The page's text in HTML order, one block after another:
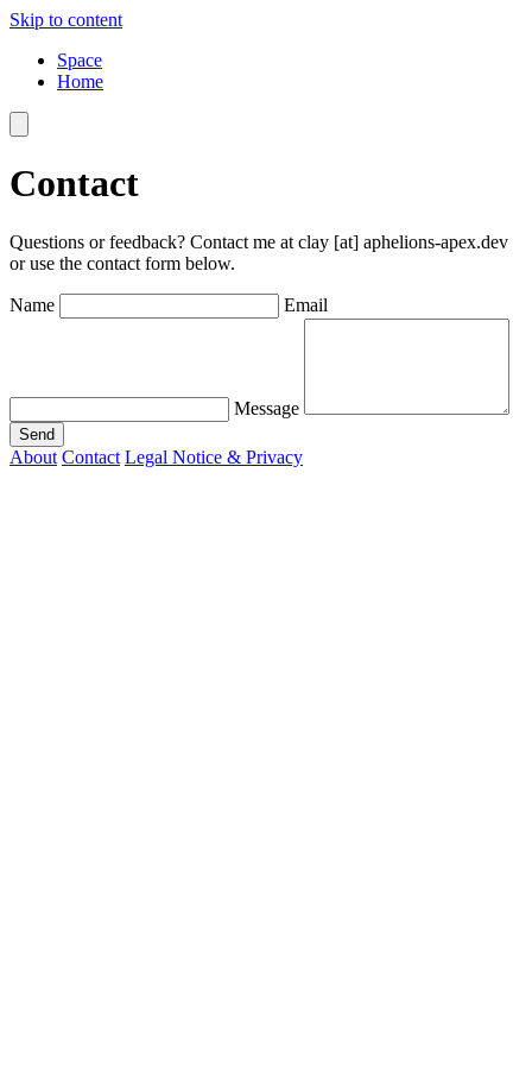
Skip to content
Space
Home
Contact
Questions or feedback? Contact me at clay [at] aphelions-apex.dev
or use the contact form below.
Name Email
Message
Send
About Contact Legal Notice & Privacy